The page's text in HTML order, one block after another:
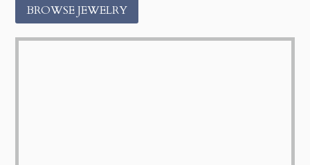
o
s
g
BROWSE JEWELRY